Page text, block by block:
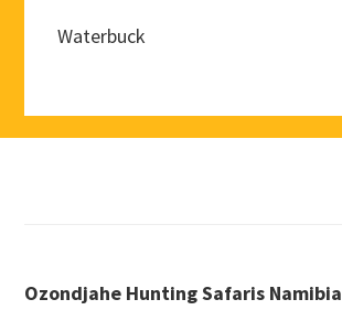
Waterbuck
Ozondjahe Hunting Safaris Namibia